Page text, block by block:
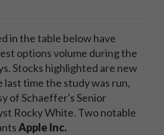
in the table below have
options volume during the
Stocks highlighted are new
time the study was run,
of Schaeffer's Senior
Rocky White. Two notable
Apple Inc.